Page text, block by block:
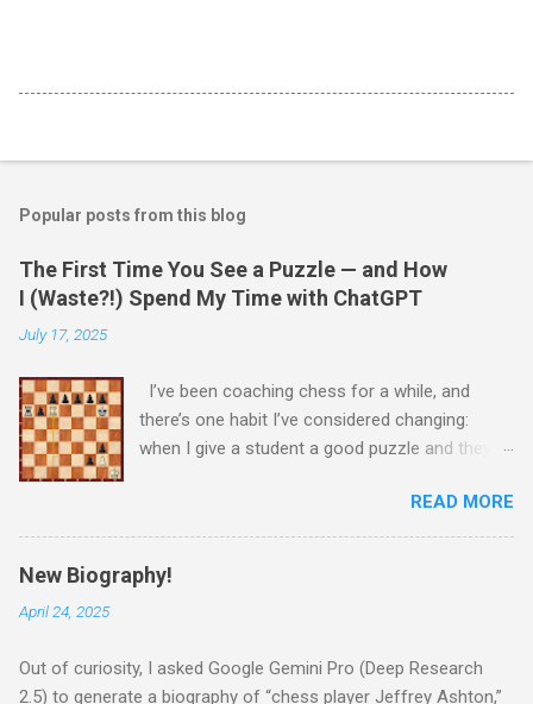
Popular posts from this blog
The First Time You See a Puzzle — and How
I (Waste?!) Spend My Time with ChatGPT
July 17, 2025
I’ve been coaching chess for a while, and
there’s one habit I’ve considered changing:
when I give a student a good puzzle and they
answer that same day. When I was younger, I
told myself that someday, when I’m older and
wiser, I would change this habit. Today, I
decided to try being old and wise. While waiting
He couldn’t solve it (no one can) and asked me
READ MORE
New Biography!
April 24, 2025
Out of curiosity, I asked Google Gemini Pro (Deep Research
2.5) to generate a biography of “chess player Jeffrey Ashton,”